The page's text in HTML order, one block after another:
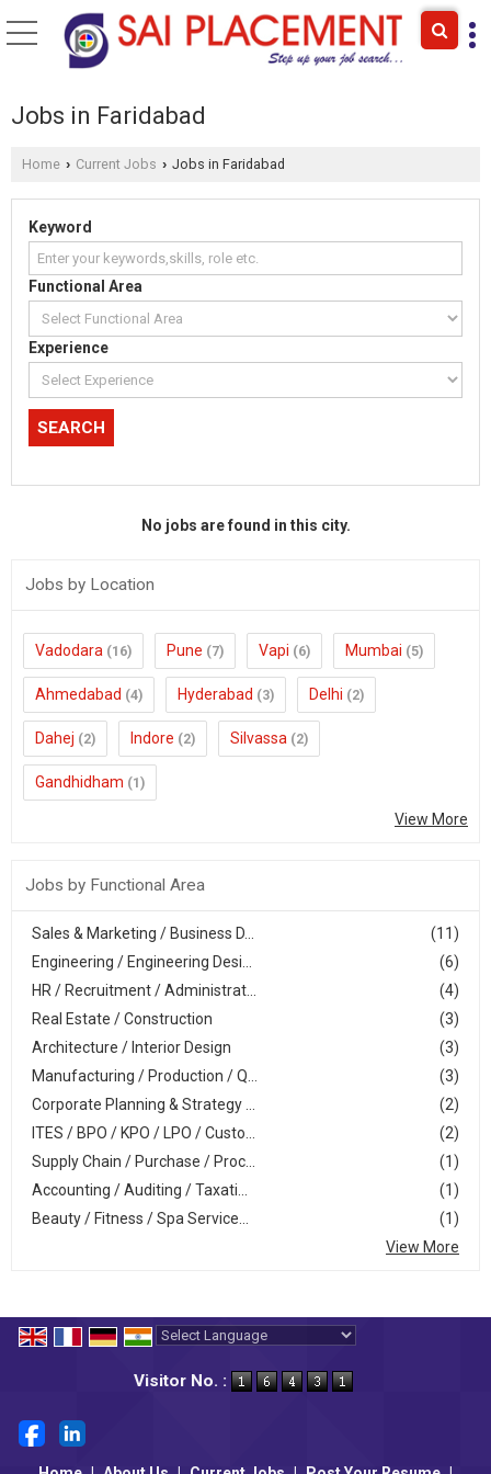
Jobs in Faridabad
Home › Current Jobs › Jobs in Faridabad
Keyword
Functional Area
Experience
No jobs are found in this city.
Jobs by Location
Vadodara (16) Pune (7) Vapi (6) Mumbai (5)
Ahmedabad (4) Hyderabad (3) Delhi (2)
Dahej (2) Indore (2) Silvassa (2)
Gandhidham (1)
View More
Jobs by Functional Area
(11)
Sales & Marketing / Business D...
(6)
Engineering / Engineering Desi...
(4)
HR / Recruitment / Administrat...
(3)
Real Estate / Construction
(3)
Architecture / Interior Design
(3)
Manufacturing / Production / Q...
(2)
Corporate Planning & Strategy ...
(2)
ITES / BPO / KPO / LPO / Custo...
(1)
Supply Chain / Purchase / Proc...
(1)
Accounting / Auditing / Taxati...
(1)
Beauty / Fitness / Spa Service...
View More
Visitor No. :